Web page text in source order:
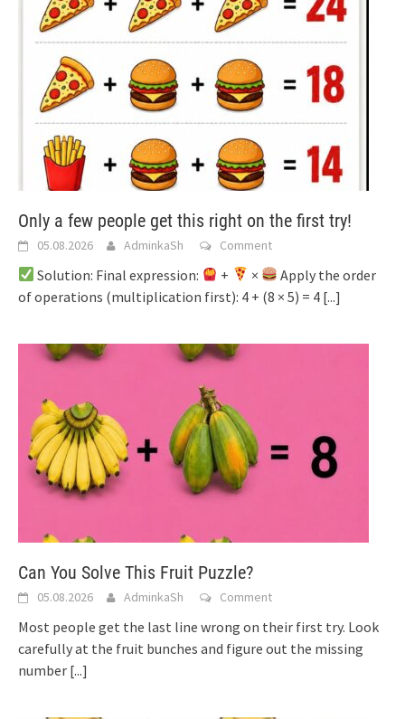
Only a few people get this right on the first try!
05.08.2026 AdminkaSh Comment
Solution: Final expression: + ×
Apply the order
of operations (multiplication first): 4 + (8 × 5) = 4 [...]
Can You Solve This Fruit Puzzle?
05.08.2026 AdminkaSh Comment
Most people get the last line wrong on their first try. Look
carefully at the fruit bunches and figure out the missing
number [...]